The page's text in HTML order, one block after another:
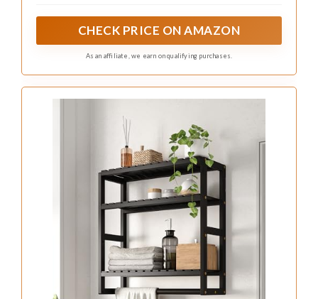
shelves perfect for wall decor in any living space.
CHECK PRICE ON AMAZON
As an affiliate, we earn on qualifying purchases.